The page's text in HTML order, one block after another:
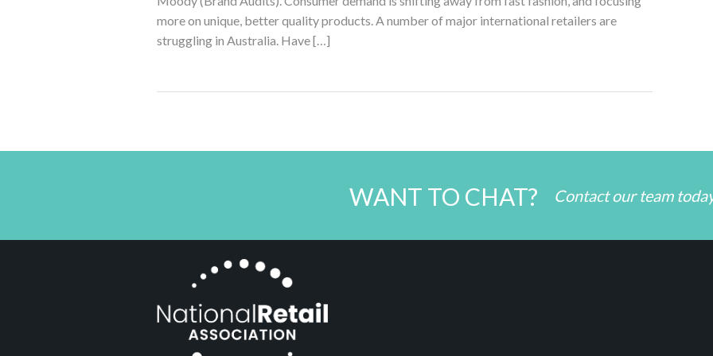
more on unique, better quality products. A number of major international retailers are
struggling in Australia. Have […]
WANT TO CHAT? Contact our team